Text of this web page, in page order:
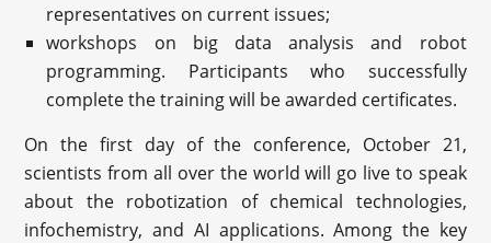
representatives on current issues;
workshops on big data analysis and robot
programming. Participants who successfully
complete the training will be awarded certificates.
On the first day of the conference, October 21,
scientists from all over the world will go live to speak
about the robotization of chemical technologies,
infochemistry, and AI applications. Among the key